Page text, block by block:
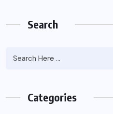
Search
Categories